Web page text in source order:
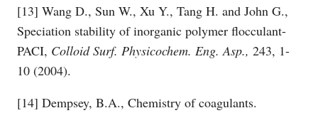
[13] Wang D., Sun W., Xu Y., Tang H. and John G.,
Speciation stability of inorganic polymer flocculant-
PACI, Colloid Surf. Physicochem. Eng. Asp., 243, 1-
10 (2004).
[14] Dempsey, B.A., Chemistry of coagulants.